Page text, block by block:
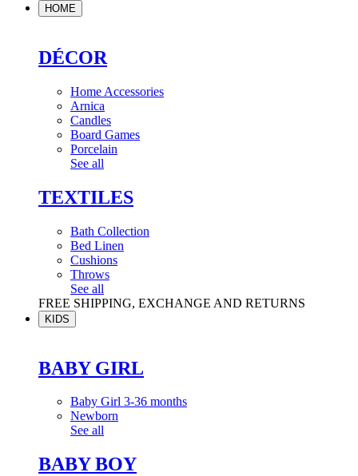
HOME
DÉCOR
Home Accessories
Arnica
Candles
Board Games
Porcelain
See all
TEXTILES
Bath Collection
Bed Linen
Cushions
Throws
See all
FREE SHIPPING, EXCHANGE AND RETURNS
KIDS
BABY GIRL
Baby Girl 3-36 months
Newborn
See all
BABY BOY